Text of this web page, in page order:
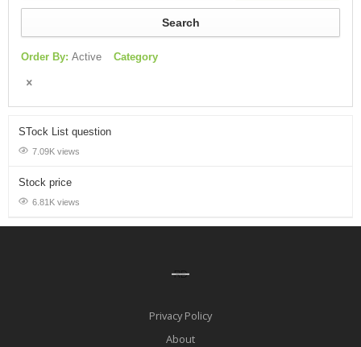
Search
Order By: Active Category
STock List question
7.09K views
Stock price
6.81K views
Privacy Policy
About